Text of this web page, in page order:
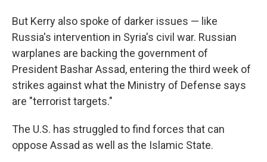
But Kerry also spoke of darker issues — like
Russia's intervention in Syria's civil war. Russian
warplanes are backing the government of
President Bashar Assad, entering the third week of
strikes against what the Ministry of Defense says
are "terrorist targets."
The U.S. has struggled to find forces that can
oppose Assad as well as the Islamic State.